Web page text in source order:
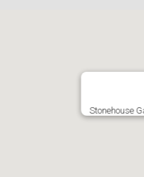
Stonehouse